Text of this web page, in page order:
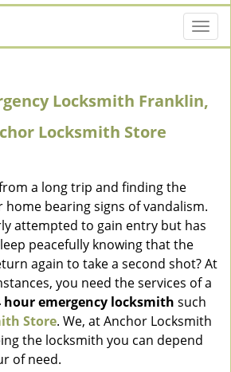
T
o
l
g
a
i
o
n
Locksmith Franklin,
Locksmith Store
a long trip and finding the
bearing signs of vandalism.
attempted to gain entry but has
peacefully knowing that the
again to take a second shot? At
you need the services of a
hour emergency locksmith such
Store. We, at Anchor Locksmith
the locksmith you can depend
of need.